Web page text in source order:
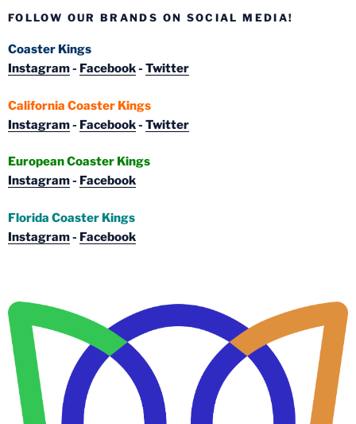
FOLLOW OUR BRANDS ON SOCIAL MEDIA!
Coaster Kings
Instagram- Facebook- Twitter
California Coaster Kings
Instagram- Facebook- Twitter
European Coaster Kings
Instagram- Facebook
Florida Coaster Kings
Instagram- Facebook